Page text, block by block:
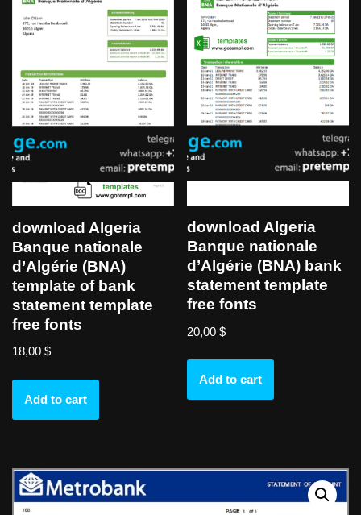
download Algeria
Banque nationale
d’Algérie (BNA)
template of bank
statement template
free fonts
18,00 $
Add to cart
download Algeria
Banque nationale
d’Algérie (BNA) bank
statement template
free fonts
20,00$
Add to cart